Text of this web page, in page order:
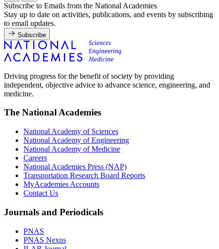
Subscribe to Emails from the National Academies
Stay up to date on activities, publications, and events by subscribing
to email updates.
Subscribe
Driving progress for the benefit of society by providing
independent, objective advice to advance science, engineering, and
medicine.
The National Academies
National Academy of Sciences
National Academy of Engineering
National Academy of Medicine
Careers
National Academies Press (NAP)
Transportation Research Board Reports
MyAcademies Accounts
Contact Us
Journals and Periodicals
PNAS
PNAS Nexus